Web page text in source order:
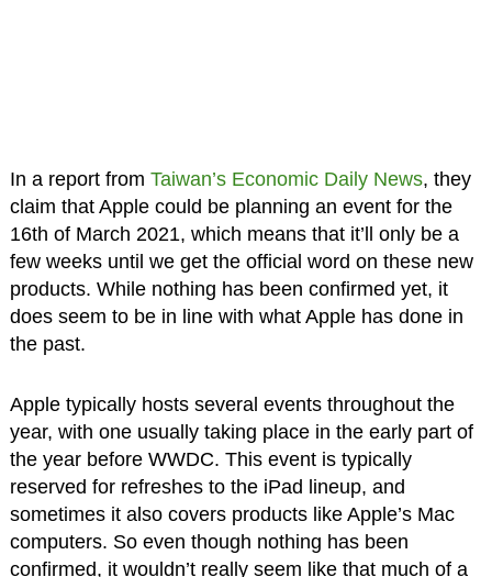
In a report from Taiwan’s Economic Daily News, they
claim that Apple could be planning an event for the
16th of March 2021, which means that it’ll only be a
few weeks until we get the official word on these new
products. While nothing has been confirmed yet, it
does seem to be in line with what Apple has done in
the past.
Apple typically hosts several events throughout the
year, with one usually taking place in the early part of
the year before WWDC. This event is typically
reserved for refreshes to the iPad lineup, and
sometimes it also covers products like Apple’s Mac
computers. So even though nothing has been
confirmed, it wouldn’t really seem like that much of a